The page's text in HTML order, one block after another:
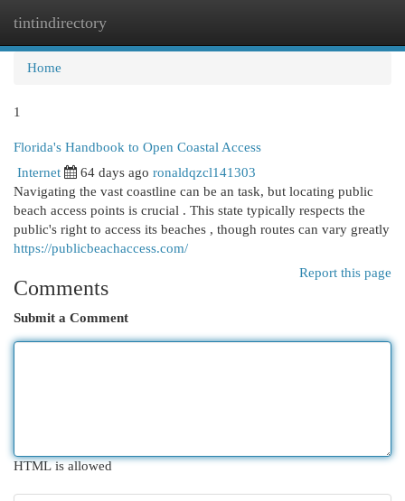
tintindirectory
Home
1
Florida's Handbook to Open Coastal Access
Internet 64 days ago ronaldqzcl141303
Navigating the vast coastline can be an task, but locating public
beach access points is crucial . This state typically respects the
public's right to access its beaches , though routes can vary greatly
https://publicbeachaccess.com/
Report this page
Comments
Submit a Comment
HTML is allowed